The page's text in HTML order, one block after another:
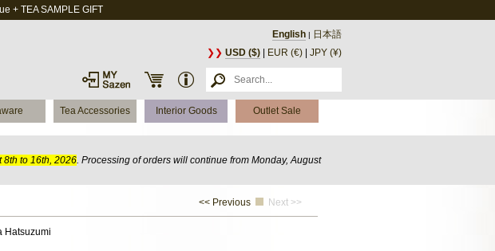
+ TEA SAMPLE GIFT
English | 日本語
❯❯ USD ($) EUR (€) JPY (¥)
Tea Accessories Interior Goods Outlet Sale
8th to 16th, 2026. Processing of orders will continue from Monday, August
<< Previous Next >>
Hatsuzumi